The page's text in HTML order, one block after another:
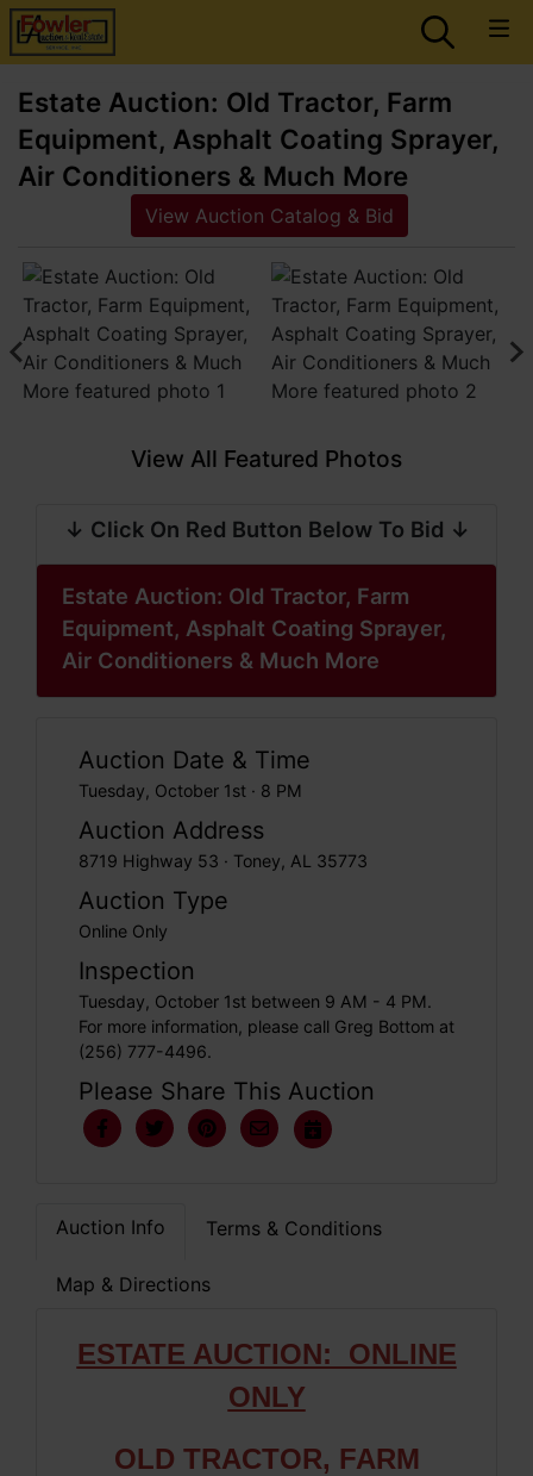
Estate Auction: Old Tractor, Farm
Equipment, Asphalt Coating Sprayer,
Air Conditioners & Much More
View Auction Catalog & Bid
View All Featured Photos
↓ Click On Red Button Below To Bid ↓
Estate Auction: Old Tractor, Farm
Equipment, Asphalt Coating Sprayer,
Air Conditioners & Much More
Auction Date & Time
Tuesday, October 1st · 8 PM
Auction Address
8719 Highway 53 · Toney, AL 35773
Auction Type
Online Only
Inspection
Tuesday, October 1st between 9 AM - 4 PM.
For more information, please call Greg Bottom at
(256) 777-4496.
Please Share This Auction
Auction Info Terms & Conditions
Map & Directions
ESTATE AUCTION: ONLINE
ONLY
OLD TRACTOR, FARM